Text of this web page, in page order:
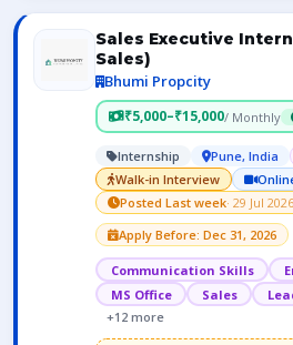
Sales Executive
Sales)
Bhumi Propcity
₹5,000–₹15,000/ Monthly
Internship Pune, India
Walk-in Interview
Posted Last week· 29 Jul 2026
Apply Before: Dec 31, 2026
Communication Skills
MS Office
Sales
+12 more